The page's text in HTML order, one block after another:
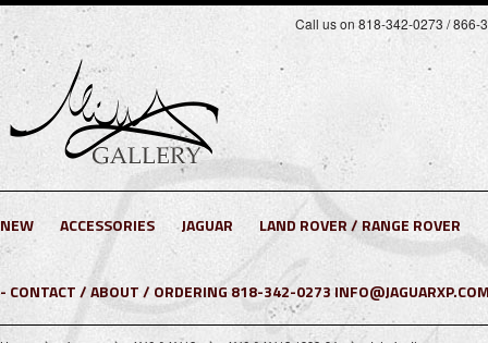
Call us on 818-342-0273 / 866-
NEW ACCESSORIES JAGUAR LAND ROVER / RANGE ROVER
- CONTACT / ABOUT / ORDERING 818-342-0273